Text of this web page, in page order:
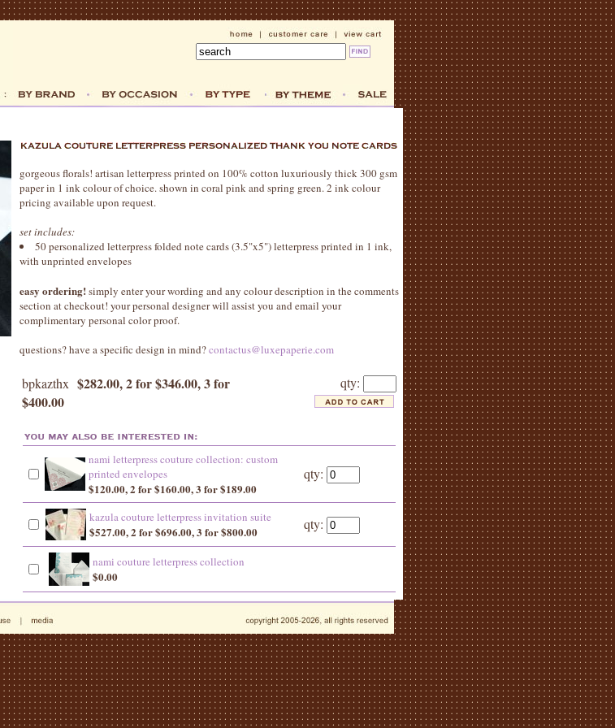
gorgeous florals! artisan letterpress printed on 100% cotton luxuriously thick 300 gsm
paper in 1 ink colour of choice. shown in coral pink and spring green. 2 ink colour
pricing available upon request.
set includes:
50 personalized letterpress folded note cards (3.5"x5") letterpress printed in 1 ink,
with unprinted envelopes
easy ordering!simply enter your wording and any colour description in the comments
section at checkout! your personal designer will assist you and email your
complimentary personal color proof.
questions? have a specific design in mind?contactus@luxepaperie.com
bpkazthx $282.00, 2 for $346.00, 3 for
$400.00
qty:
nami letterpress couture collection: custom
printed envelopes
$120.00, 2 for $160.00, 3 for $189.00
qty:
kazula couture letterpress invitation suite
$527.00, 2 for $696.00, 3 for $800.00 qty:
nami couture letterpress collection
$0.00